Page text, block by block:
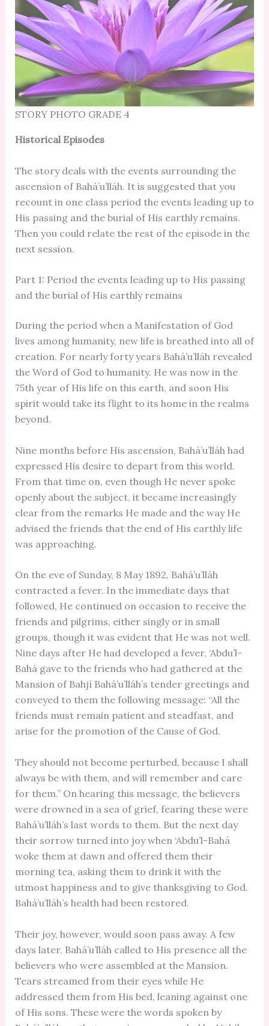
STORY PHOTO GRADE 4
Historical Episodes
The story deals with the events surrounding the
ascension of Bahá’u’lláh. It is suggested that you
recount in one class period the events leading up to
His passing and the burial of His earthly remains.
Then you could relate the rest of the episode in the
next session.
Part 1: Period the events leading up to His passing
and the burial of His earthly remains
During the period when a Manifestation of God
lives among humanity, new life is breathed into all of
creation. For nearly forty years Bahá’u’lláh revealed
the Word of God to humanity. He was now in the
75th year of His life on this earth, and soon His
spirit would take its flight to its home in the realms
beyond.
Nine months before His ascension, Bahá’u’lláh had
expressed His desire to depart from this world.
From that time on, even though He never spoke
openly about the subject, it became increasingly
clear from the remarks He made and the way He
advised the friends that the end of His earthly life
was approaching.
On the eve of Sunday, 8 May 1892, Bahá’u’lláh
contracted a fever. In the immediate days that
followed, He continued on occasion to receive the
friends and pilgrims, either singly or in small
groups, though it was evident that He was not well.
Nine days after He had developed a fever, ‘Abdu’l-
Bahá gave to the friends who had gathered at the
Mansion of Bahjí Bahá’u’lláh’s tender greetings and
conveyed to them the following message: “All the
friends must remain patient and steadfast, and
arise for the promotion of the Cause of God.
They should not become perturbed, because I shall
always be with them, and will remember and care
for them.” On hearing this message, the believers
were drowned in a sea of grief, fearing these were
Bahá’u’lláh’s last words to them. But the next day
their sorrow turned into joy when ‘Abdu’l-Bahá
woke them at dawn and offered them their
morning tea, asking them to drink it with the
utmost happiness and to give thanksgiving to God.
Bahá’u’lláh’s health had been restored.
Their joy, however, would soon pass away. A few
days later, Bahá’u’lláh called to His presence all the
believers who were assembled at the Mansion.
Tears streamed from their eyes while He
addressed them from His bed, leaning against one
of His sons. These were the words spoken by